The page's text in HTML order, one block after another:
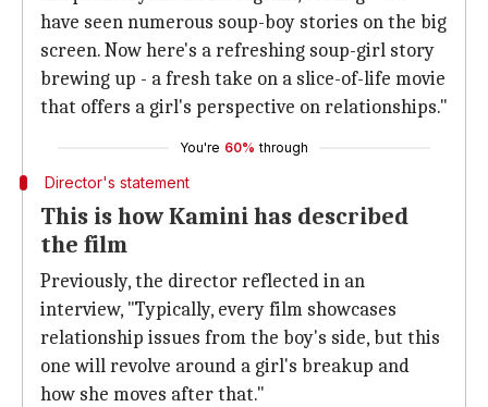
have seen numerous soup-boy stories on the big
screen. Now here's a refreshing soup-girl story
brewing up - a fresh take on a slice-of-life movie
that offers a girl's perspective on relationships."
You're 60% through
Director's statement
This is how Kamini has described
the film
Previously, the director reflected in an
interview, "Typically, every film showcases
relationship issues from the boy's side, but this
one will revolve around a girl's breakup and
how she moves after that."